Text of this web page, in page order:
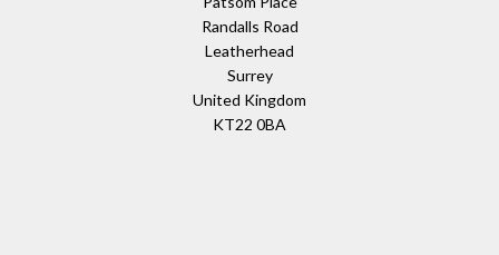
Randalls Road
Leatherhead
Surrey
United Kingdom
KT22 0BA